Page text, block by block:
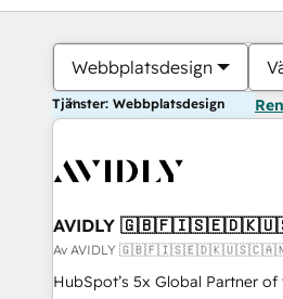
Webbplatsdesign
Tjänster: Webbplatsdesign
AVIDLY
Av AVIDLY
HubSpot’s 5x Global Partner